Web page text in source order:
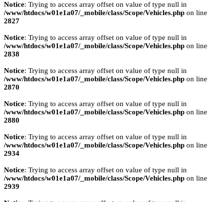
Notice: Trying to access array offset on value of type null in
/www/htdocs/w01e1a07/_mobile/class/Scope/Vehicles.php on line
2827
Notice: Trying to access array offset on value of type null in
/www/htdocs/w01e1a07/_mobile/class/Scope/Vehicles.php on line
2838
Notice: Trying to access array offset on value of type null in
/www/htdocs/w01e1a07/_mobile/class/Scope/Vehicles.php on line
2870
Notice: Trying to access array offset on value of type null in
/www/htdocs/w01e1a07/_mobile/class/Scope/Vehicles.php on line
2880
Notice: Trying to access array offset on value of type null in
/www/htdocs/w01e1a07/_mobile/class/Scope/Vehicles.php on line
2934
Notice: Trying to access array offset on value of type null in
/www/htdocs/w01e1a07/_mobile/class/Scope/Vehicles.php on line
2939